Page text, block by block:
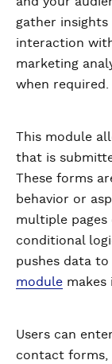
gather
interaction
marketing
when required.
This module
that is
These forms
behavior or
multiple
conditional
pushes data to
module makes
Users can
contact forms,